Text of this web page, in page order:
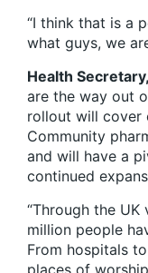
“I think that is a
what guys, we
Health
are the way out
rollout will cover
Community
and will have a
continued
“Through the
million people
From hospitals